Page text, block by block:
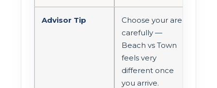
Advisor Tip
Choose your area
carefully —
Beach vs Town
feels very
different once
you arrive.